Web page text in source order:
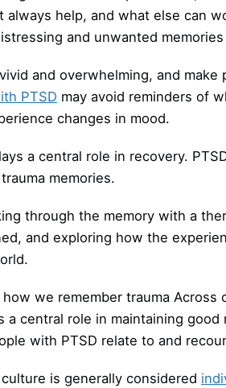
always help, and what else can
and unwanted
and overwhelming, and
PTSD may avoid reminders of
changes in mood.
a central role in recovery.
memories.
through the memory with a
and exploring how the
we remember trauma
a central role in maintaining
with PTSD relate to and
is generally considered